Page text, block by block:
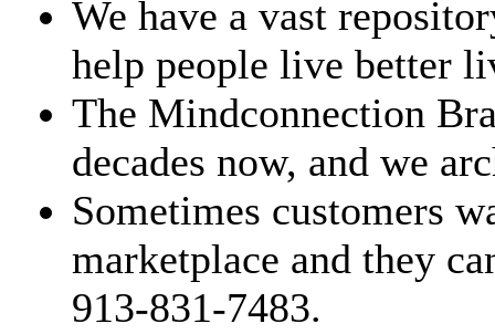
We have a vast
help people live better
The Mindconnection
decades now, and we
Sometimes customers
marketplace and they
913-831-7483.